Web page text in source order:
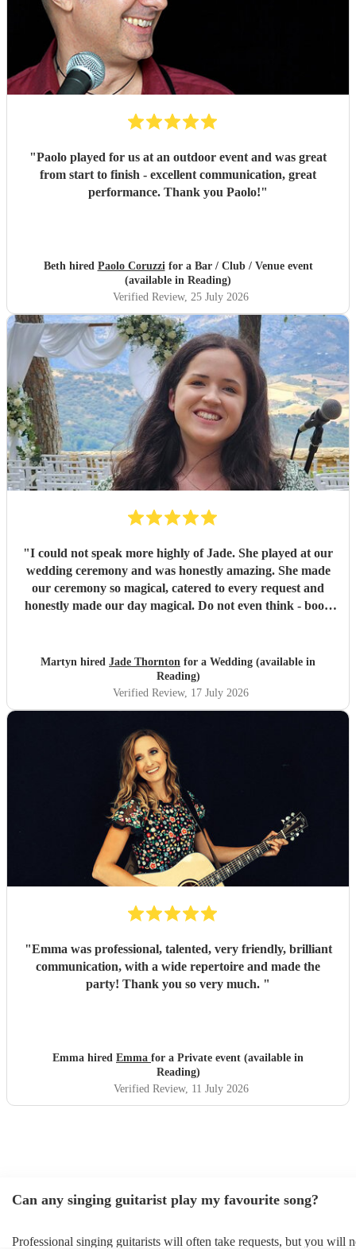
"Paolo played for us at an outdoor event and was great
from start to finish - excellent communication, great
performance. Thank you Paolo!"
Beth hired Paolo Coruzzifor a Bar / Club / Venue event
(available in Reading)
Verified Review, 25 July 2026
"I could not speak more highly of Jade. She played at our
wedding ceremony and was honestly amazing. She made
our ceremony so magical, catered to every request and
honestly made our day magical. Do not even think - book
Martyn hired Jade Thornton for a Wedding (available in
Reading)
Verified Review, 17 July 2026
"Emma was professional, talented, very friendly, brilliant
communication, with a wide repertoire and made the
party! Thank you so very much. "
Emma hired Emma for a Private event (available in
Reading)
Verified Review, 11 July 2026
Can any singing guitarist play my favourite song?
Professional singing guitarists will often take requests, but you will